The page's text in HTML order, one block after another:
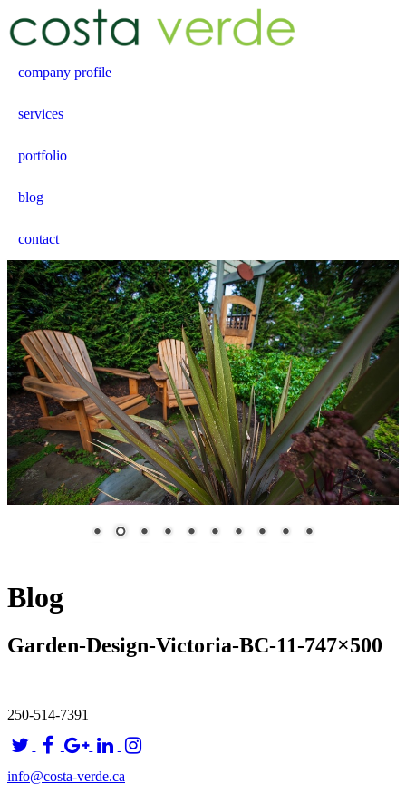
company profile
services
portfolio
blog
contact
Blog
Garden-Design-Victoria-BC-11-747×500
250-514-7391
info@costa-verde.ca